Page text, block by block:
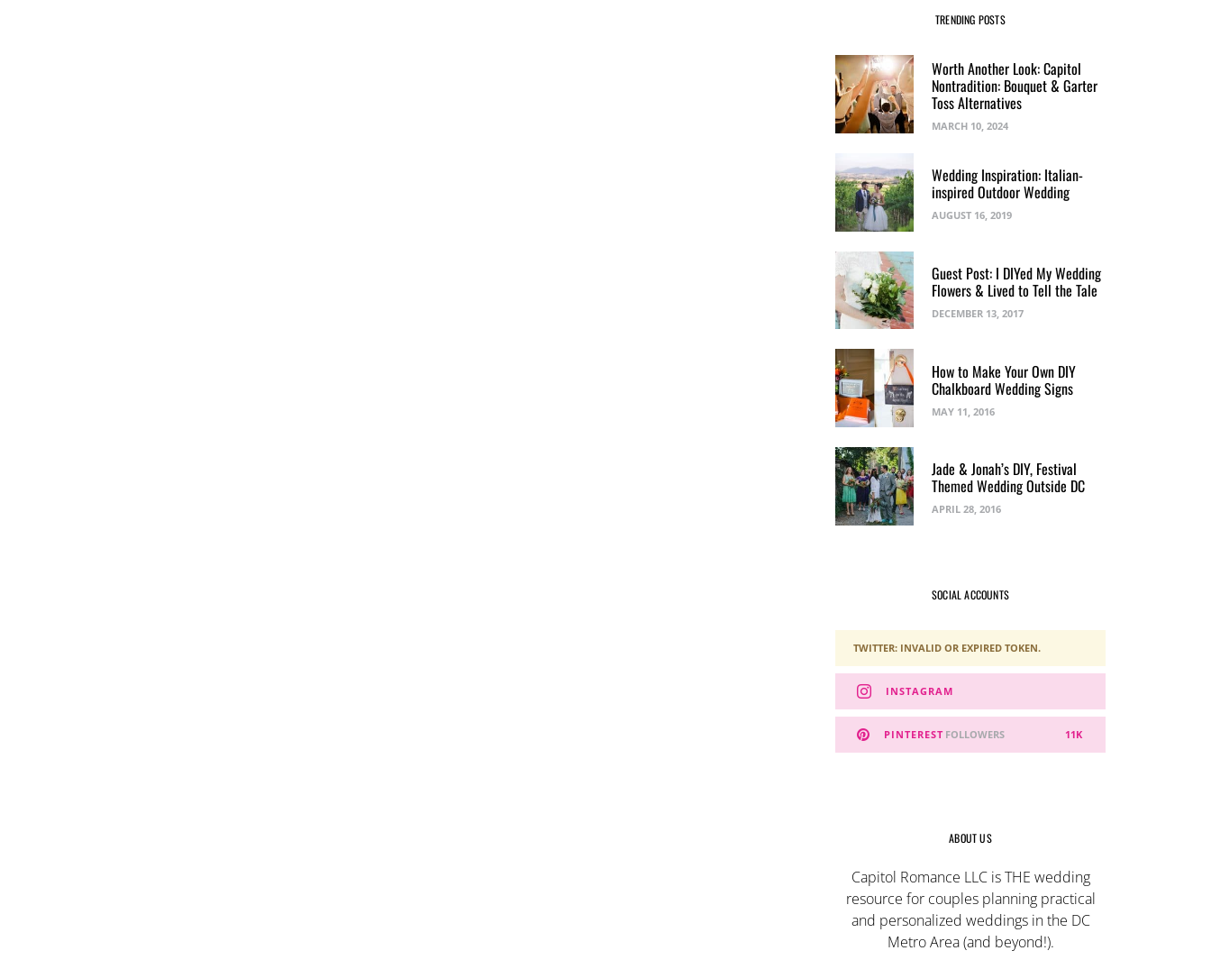
TRENDING POSTS
Worth Another Look: Capitol
Nontradition: Bouquet & Garter
Toss Alternatives
MARCH 10, 2024
Wedding Inspiration: Italian-
inspired Outdoor Wedding
AUGUST 16, 2019
Guest Post: I DIYed My Wedding
Flowers & Lived to Tell the Tale
DECEMBER 13, 2017
How to Make Your Own DIY
Chalkboard Wedding Signs
MAY 11, 2016
Jade & Jonah’s DIY, Festival
Themed Wedding Outside DC
APRIL 28, 2016
SOCIAL ACCOUNTS
TWITTER: INVALID OR EXPIRED TOKEN.
INSTAGRAM
PINTEREST 11K
FOLLOWERS
ABOUT US
Capitol Romance LLC is THE wedding
resource for couples planning practical
and personalized weddings in the DC
Metro Area (and beyond!).